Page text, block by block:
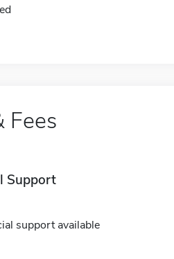
Fees
Support
support available